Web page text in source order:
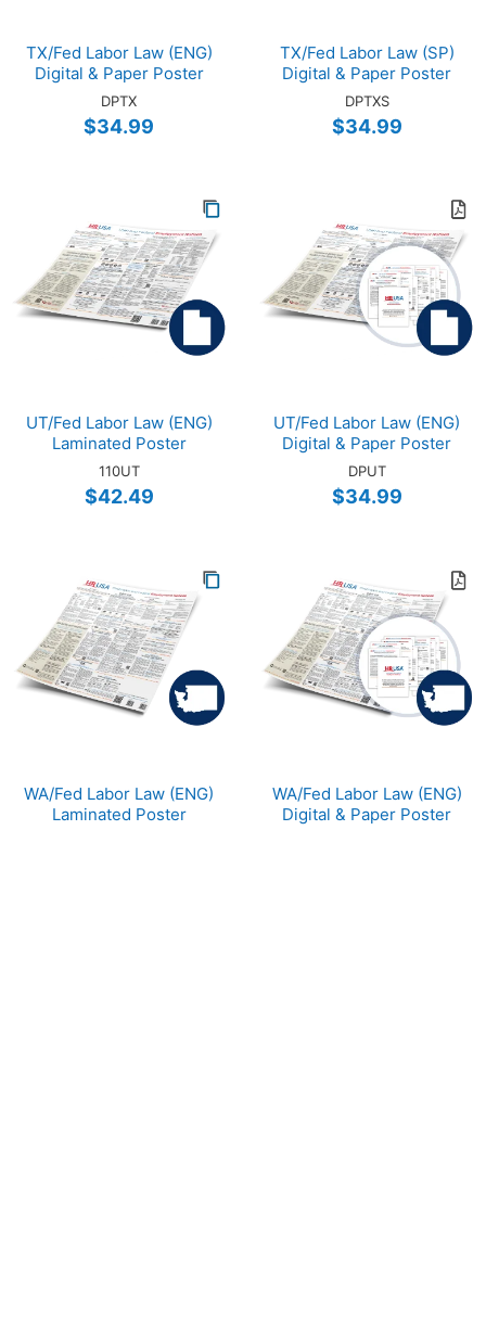
TX/Fed Labor Law (ENG)
Digital & Paper Poster
DPTX
$34.99
TX/Fed Labor Law (SP)
Digital & Paper Poster
DPTXS
$34.99
UT/Fed Labor Law (ENG)
Laminated Poster
110UT
$42.49
UT/Fed Labor Law (ENG)
Digital & Paper Poster
DPUT
$34.99
WA/Fed Labor Law (ENG)
Laminated Poster
WA/Fed Labor Law (ENG)
Digital & Paper Poster